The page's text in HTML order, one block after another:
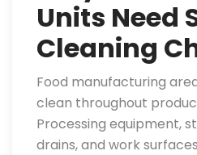
Units Need
Cleaning
Food manufacturing
clean throughout
Processing equipment,
drains, and work